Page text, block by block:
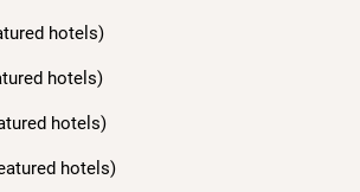
hotels)
hotels)
hotels)
hotels)